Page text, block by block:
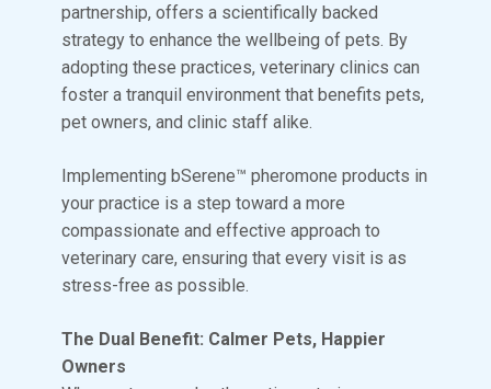
partnership, offers a scientifically backed
strategy to enhance the wellbeing of pets. By
adopting these practices, veterinary clinics can
foster a tranquil environment that benefits pets,
pet owners, and clinic staff alike.
Implementing bSerene™ pheromone products in
your practice is a step toward a more
compassionate and effective approach to
veterinary care, ensuring that every visit is as
stress-free as possible.
The Dual Benefit: Calmer Pets, Happier
Owners